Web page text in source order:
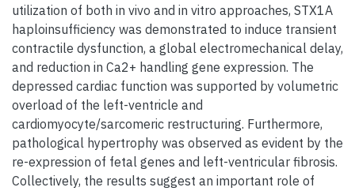
utilization of both in vivo and in vitro approaches, STX1A
haploinsufficiency was demonstrated to induce transient
contractile dysfunction, a global electromechanical delay,
and reduction in Ca2+ handling gene expression. The
depressed cardiac function was supported by volumetric
overload of the left-ventricle and
cardiomyocyte/sarcomeric restructuring. Furthermore,
pathological hypertrophy was observed as evident by the
re-expression of fetal genes and left-ventricular fibrosis.
Collectively, the results suggest an important role of